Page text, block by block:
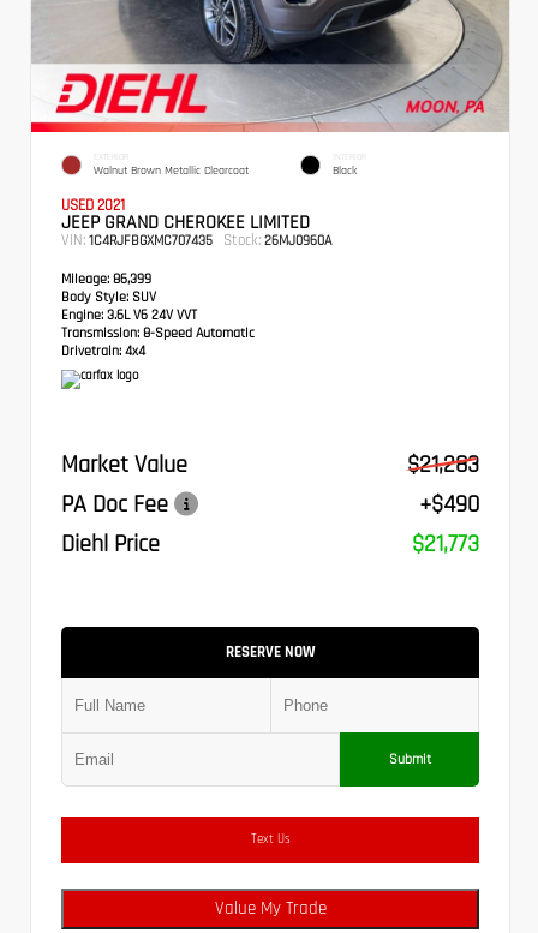
EXTERIOR
Walnut Brown Metallic Clearcoat
INTERIOR
Black
USED 2021
JEEP GRAND CHEROKEE LIMITED
VIN: 1C4RJFBGXMC707435 Stock: 26MJ0960A
Mileage: 86,399
Body Style: SUV
Engine: 3.6L V6 24V VVT
Transmission: 8-Speed Automatic
Drivetrain: 4x4
Market Value
$21,283
PA Doc Fee
+$490
Diehl Price
$21,773
RESERVE NOW
Submit
Text Us
Value My Trade